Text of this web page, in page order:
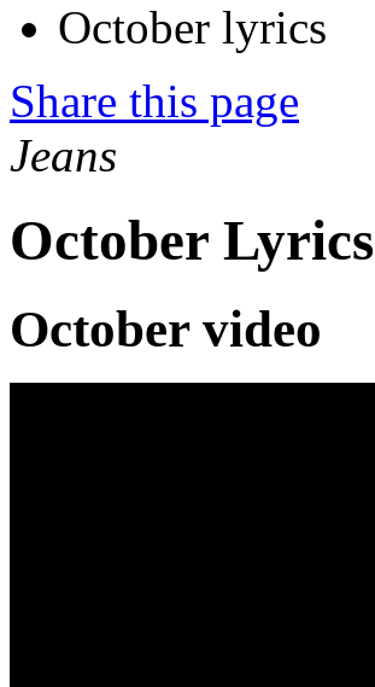
October lyrics
Share this page
Jeans
October Lyrics
October video